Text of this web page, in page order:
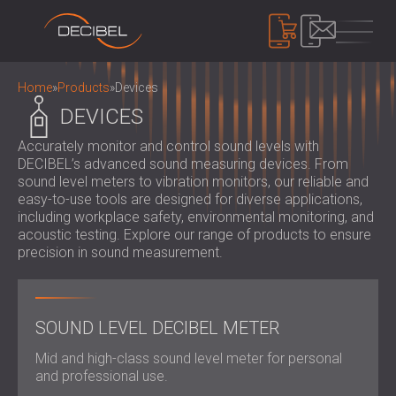
PRODUCTS
SOUNDPROOFING
SOUNDPROOFING FOR WALLS
SOUNDPROOFING FOR CEILINGS
SOUNDPROOFING SOLUTIONS FOR
FLOORS
ACOUSTIC DOORS
ACOUSTIC PANELS
ECO-FRIENDLY ACOUSTIC PANELS AND
DIVIDERS
PANELS
AND BAFFLES
SLATTED WOOD ACOUSTIC PANELS
WOOD WOOL ACOUSTIC PANELS
NOISE CONTROL
SOUNDPROOF CABINS, ENCLOSURES AND
NOISE BARRIERS
ACOUSTIC LOUVRES AND SILENCERS
ANTI VIBRATION MOUNTS, PADS AND
HANGERS
AUDIOLOGY BOOTHS
DEVICES
SOUND LEVEL DECIBEL METER
SOUND MASKING SYSTEM, DOSEMETERS
AND SAFETY KITS
ABOUT US
Home»Products»Devices
DEVICES
Accurately monitor and control sound levels with
DECIBEL’s advanced sound measuring devices. From
sound level meters to vibration monitors, our reliable and
easy-to-use tools are designed for diverse applications,
including workplace safety, environmental monitoring, and
acoustic testing. Explore our range of products to ensure
precision in sound measurement.
SOUND LEVEL DECIBEL METER
Mid and high-class sound level meter for personal
and professional use.